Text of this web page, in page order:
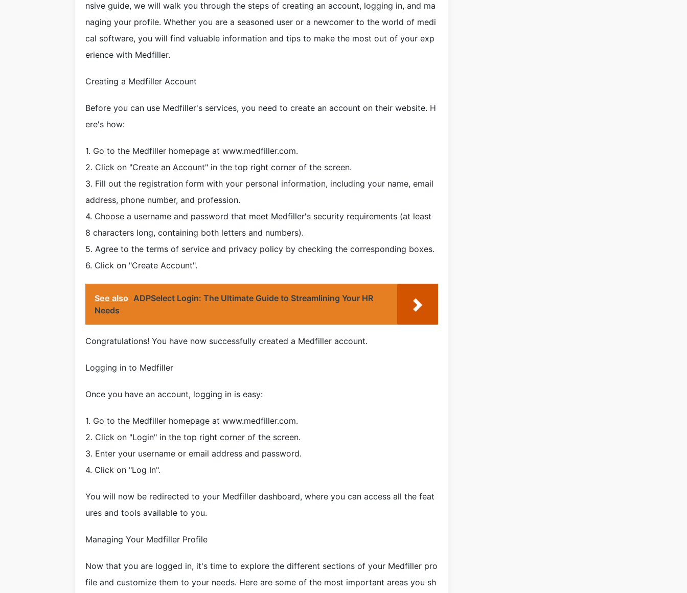
nsive guide, we will walk you through the steps of creating an account, logging in, and ma
naging your profile. Whether you are a seasoned user or a newcomer to the world of medi
cal software, you will find valuable information and tips to make the most out of your exp
erience with Medfiller.
Creating a Medfiller Account
Before you can use Medfiller's services, you need to create an account on their website. H
ere's how:
1. Go to the Medfiller homepage at www.medfiller.com.
2. Click on "Create an Account" in the top right corner of the screen.
3. Fill out the registration form with your personal information, including your name, email
address, phone number, and profession.
4. Choose a username and password that meet Medfiller's security requirements (at least
8 characters long, containing both letters and numbers).
5. Agree to the terms of service and privacy policy by checking the corresponding boxes.
6. Click on "Create Account".
See also ADPSelect Login: The Ultimate Guide to Streamlining Your HR
Needs
Congratulations! You have now successfully created a Medfiller account.
Logging in to Medfiller
Once you have an account, logging in is easy:
1. Go to the Medfiller homepage at www.medfiller.com.
2. Click on "Login" in the top right corner of the screen.
3. Enter your username or email address and password.
4. Click on "Log In".
You will now be redirected to your Medfiller dashboard, where you can access all the feat
ures and tools available to you.
Managing Your Medfiller Profile
Now that you are logged in, it's time to explore the different sections of your Medfiller pro
file and customize them to your needs. Here are some of the most important areas you sh